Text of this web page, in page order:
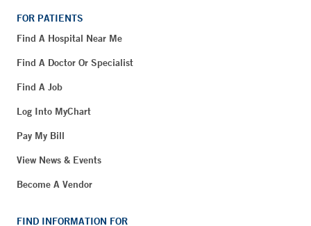
FOR PATIENTS
Find A Hospital Near Me
Find A Doctor Or Specialist
Find A Job
Log Into MyChart
Pay My Bill
View News & Events
Become A Vendor
FIND INFORMATION FOR